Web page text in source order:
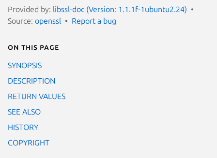
Provided by: libssl-doc (Version: 1.1.1f-1ubuntu2.24)
Source: openssl Report a bug
On this page
SYNOPSIS
DESCRIPTION
RETURN VALUES
SEE ALSO
HISTORY
COPYRIGHT